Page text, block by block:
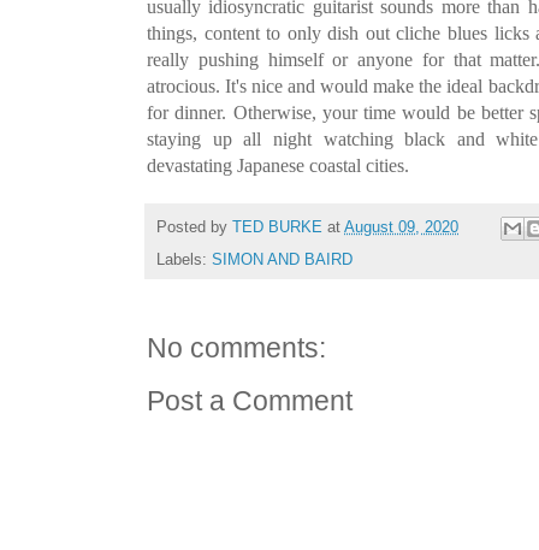
usually idiosyncratic guitarist sounds more
things, content to only dish out cliche blues licks
really pushing himself or anyone for that
atrocious. It's nice and would make the ideal
for dinner. Otherwise, your time would be better
staying up all night watching black and
devastating Japanese coastal cities.
Posted by TED BURKE at August 09, 2020
Labels: SIMON AND BAIRD
No comments:
Post a Comment